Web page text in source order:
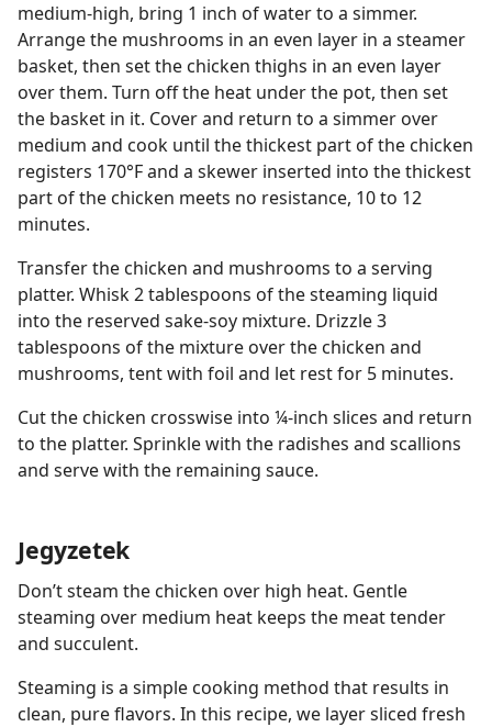
medium-high, bring 1 inch of water to a simmer.
Arrange the mushrooms in an even layer in a steamer
basket, then set the chicken thighs in an even layer
over them. Turn off the heat under the pot, then set
the basket in it. Cover and return to a simmer over
medium and cook until the thickest part of the chicken
registers 170°F and a skewer inserted into the thickest
part of the chicken meets no resistance, 10 to 12
minutes.
Transfer the chicken and mushrooms to a serving
platter. Whisk 2 tablespoons of the steaming liquid
into the reserved sake-soy mixture. Drizzle 3
tablespoons of the mixture over the chicken and
mushrooms, tent with foil and let rest for 5 minutes.
Cut the chicken crosswise into ¼-inch slices and return
to the platter. Sprinkle with the radishes and scallions
and serve with the remaining sauce.
Jegyzetek
Don’t steam the chicken over high heat. Gentle
steaming over medium heat keeps the meat tender
and succulent.
Steaming is a simple cooking method that results in
clean, pure flavors. In this recipe, we layer sliced fresh